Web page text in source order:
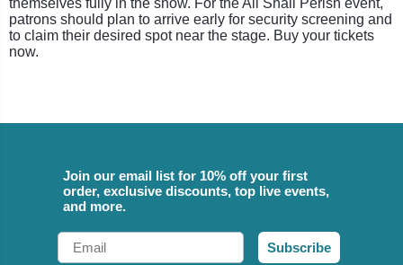
patrons should plan to arrive early for security screening and
to claim their desired spot near the stage. Buy your tickets
now.
Join our email list for 10% off your first
order, exclusive discounts, top live events,
and more.
Email
Subscribe